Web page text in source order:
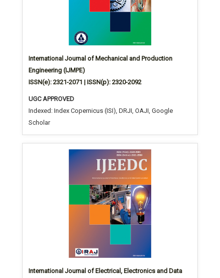
International Journal of Mechanical and Production
Engineering (IJMPE)
ISSN(e): 2321-2071 | ISSN(p): 2320-2092
UGC APPROVED
Indexed: Index Copernicus (ISI), DRJI, OAJI, Google
Scholar
International Journal of Electrical, Electronics and Data